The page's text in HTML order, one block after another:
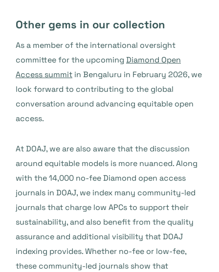
Other gems in our collection
As a member of the international oversight
committee for the upcoming Diamond Open
Access summit in Bengaluru in February 2026, we
look forward to contributing to the global
conversation around advancing equitable open
access.
At DOAJ, we are also aware that the discussion
around equitable models is more nuanced. Along
with the 14,000 no-fee Diamond open access
journals in DOAJ, we index many community-led
journals that charge low APCs to support their
sustainability, and also benefit from the quality
assurance and additional visibility that DOAJ
indexing provides. Whether no-fee or low-fee,
these community-led journals show that